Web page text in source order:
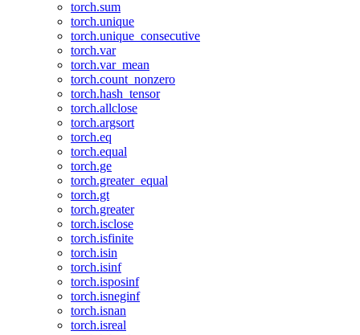
torch.sum
torch.unique
torch.unique_consecutive
torch.var
torch.var_mean
torch.count_nonzero
torch.hash_tensor
torch.allclose
torch.argsort
torch.eq
torch.equal
torch.ge
torch.greater_equal
torch.gt
torch.greater
torch.isclose
torch.isfinite
torch.isin
torch.isinf
torch.isposinf
torch.isneginf
torch.isnan
torch.isreal